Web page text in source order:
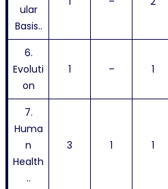
ular
Basis..
6.
Evoluti
on
1 – 1
7.
Huma
n
Health
..
3 1 1